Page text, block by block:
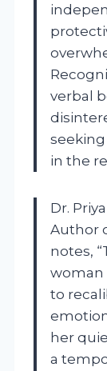
verbal
in the
Dr.
Author
notes,
woman
to
her
a